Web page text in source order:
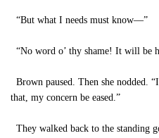
“But what I needs must know—”
“No word o’ thy shame! It will be
Brown paused. Then she nodded.
that, my concern be eased.”
They walked back to the standing